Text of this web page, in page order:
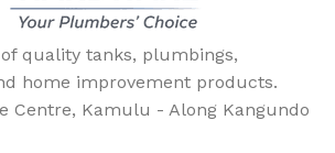
quality tanks, plumbings,
home improvement products.
Centre, Kamulu - Along Kangundo